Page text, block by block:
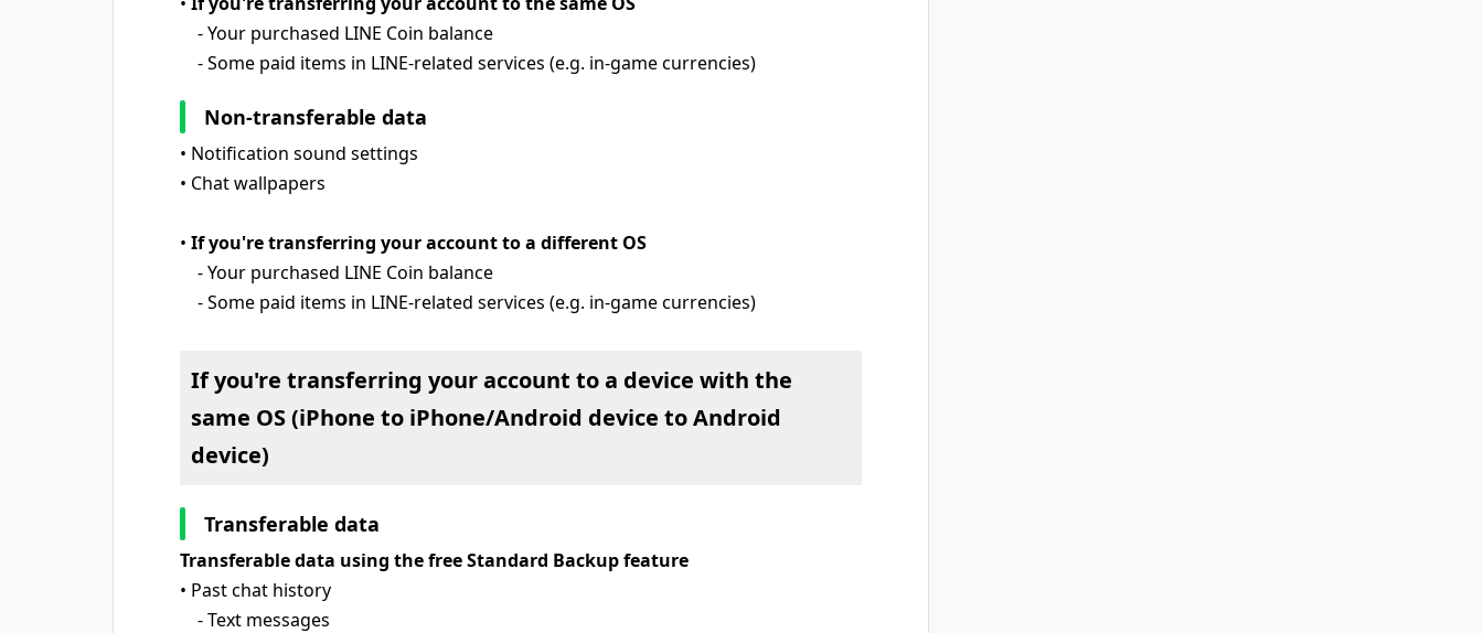
- Your purchased LINE Coin balance
- Some paid items in LINE-related services (e.g. in-game currencies)
Non-transferable data
• Notification sound settings
• Chat wallpapers
• If you're transferring your account to a different OS
- Your purchased LINE Coin balance
- Some paid items in LINE-related services (e.g. in-game currencies)
If you're transferring your account to a device with the
same OS (iPhone to iPhone/Android device to Android
device)
Transferable data
Transferable data using the free Standard Backup feature
• Past chat history
- Text messages